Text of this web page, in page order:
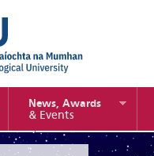
News, Awards
& Events